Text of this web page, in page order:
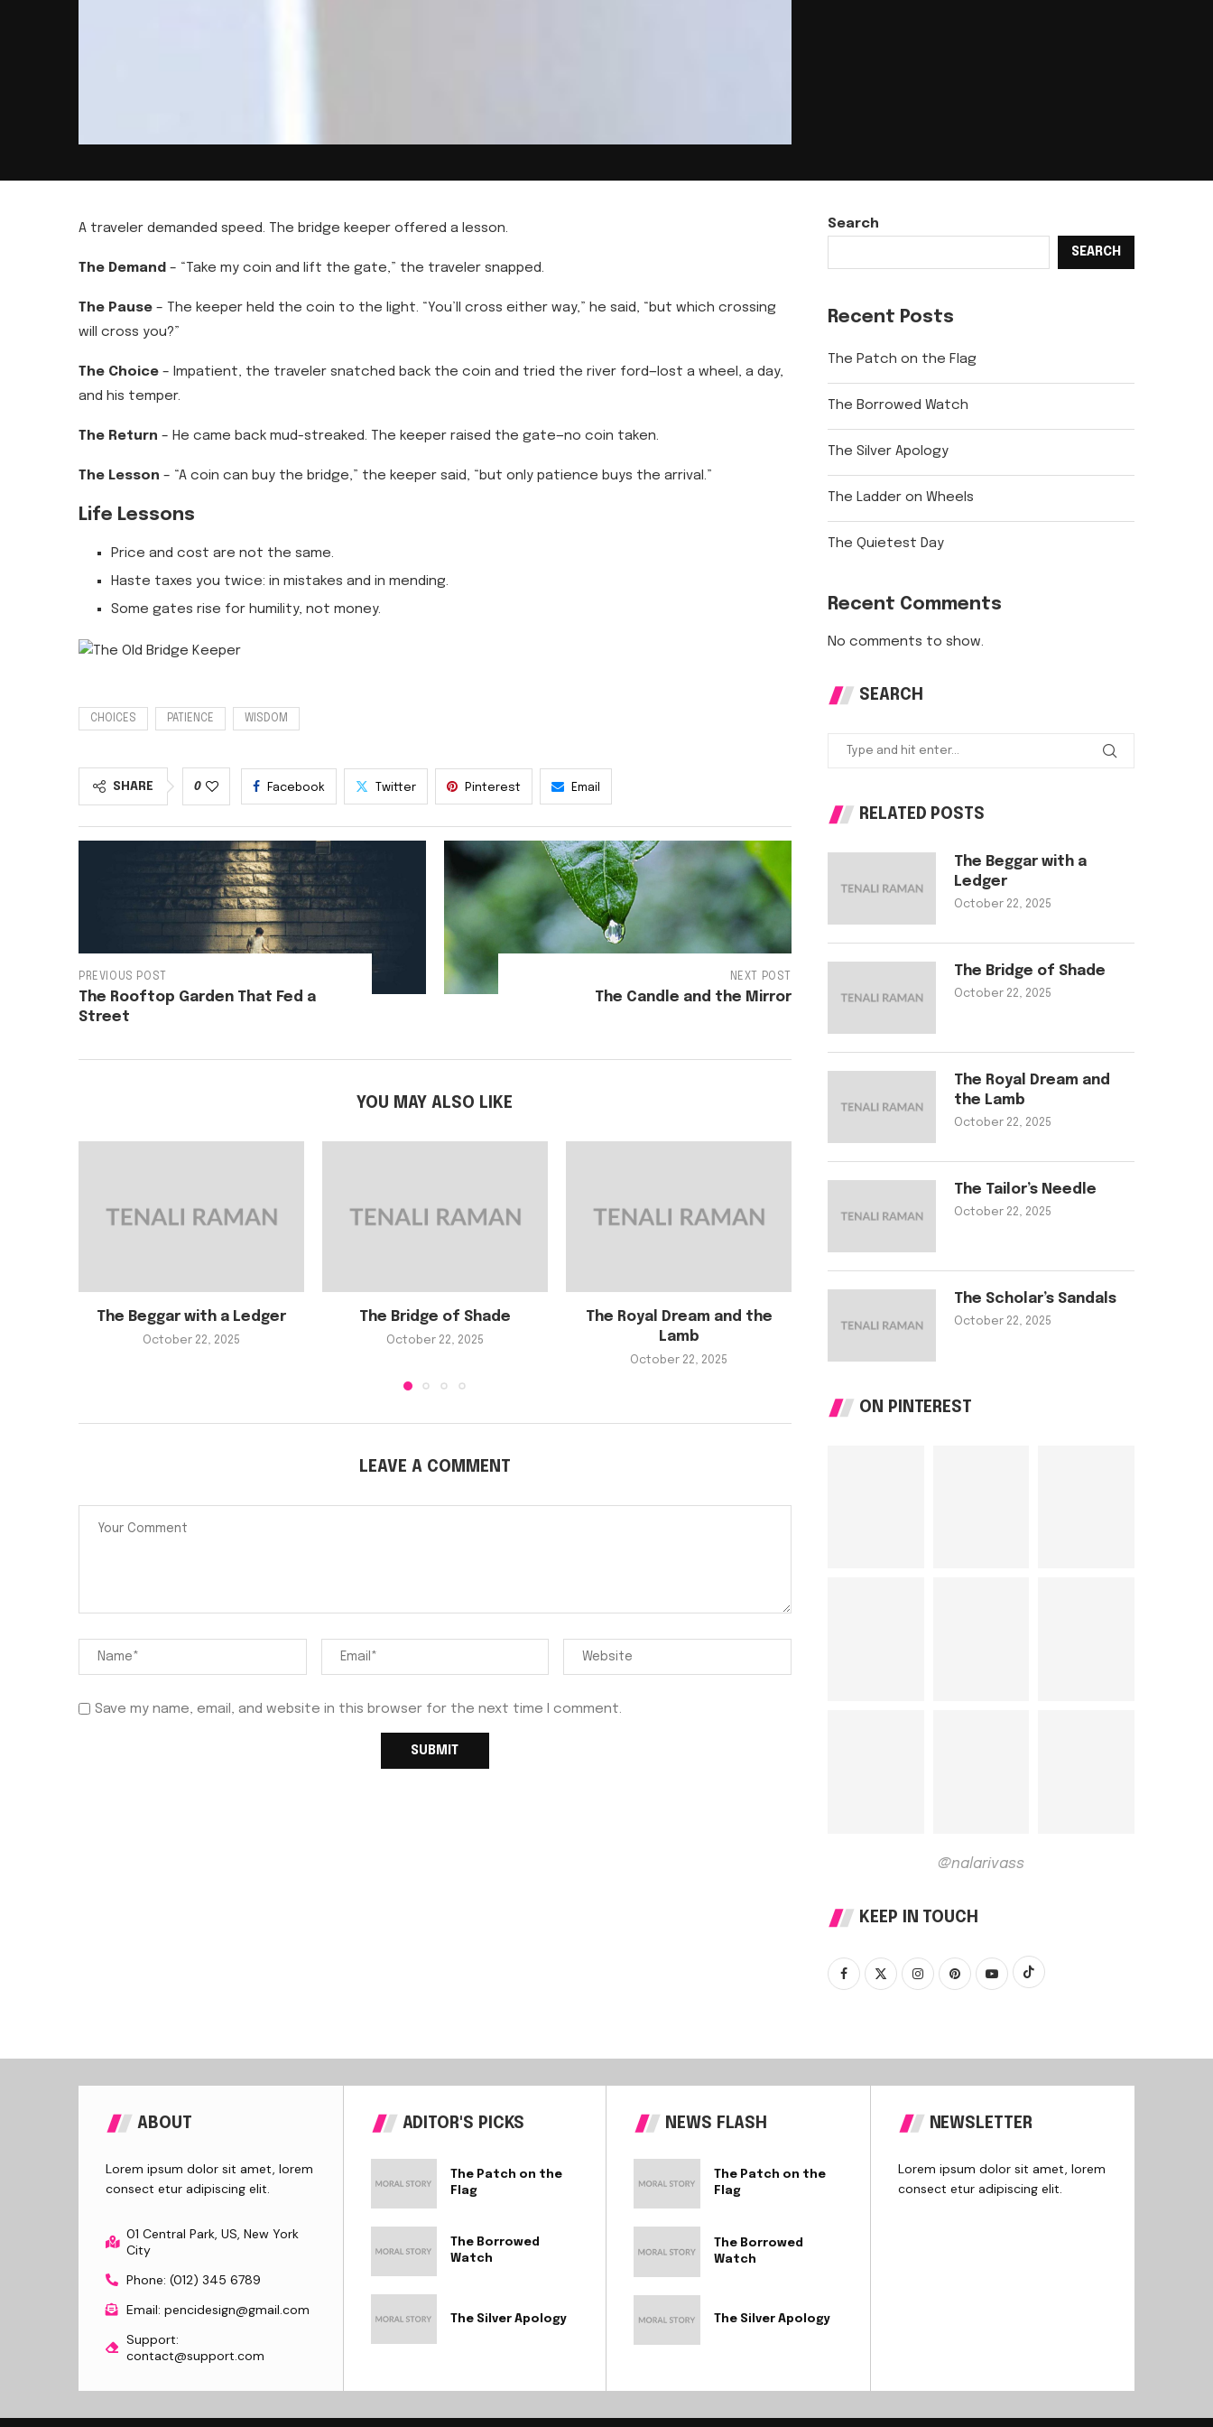
A traveler demanded speed. The bridge keeper offered a lesson.
The Demand – “Take my coin and lift the gate,” the traveler snapped.
The Pause – The keeper held the coin to the light. “You’ll cross either way,” he said, “but which crossing
will cross you?”
The Choice – Impatient, the traveler snatched back the coin and tried the river ford—lost a wheel, a day,
and his temper.
The Return – He came back mud-streaked. The keeper raised the gate—no coin taken.
The Lesson – “A coin can buy the bridge,” the keeper said, “but only patience buys the arrival.”
Life Lessons
Price and cost are not the same.
Haste taxes you twice: in mistakes and in mending.
Some gates rise for humility, not money.
CHOICES PATIENCE WISDOM
SHARE 0 Facebook Twitter Pinterest Email
PREVIOUS POST
The Rooftop Garden That Fed a
Street
NEXT POST
The Candle and the Mirror
YOU MAY ALSO LIKE
The Beggar with a Ledger
October 22, 2025
The Bridge of Shade
October 22, 2025
The Royal Dream and the
Lamb
October 22, 2025
The Tailor’s Needle
LEAVE A COMMENT
Save my name, email, and website in this browser for the next time I comment.
Search
SEARCH
Recent Posts
The Patch on the Flag
The Borrowed Watch
The Silver Apology
The Ladder on Wheels
The Quietest Day
Recent Comments
No comments to show.
SEARCH
RELATED POSTS
The Beggar with a
Ledger
October 22, 2025
The Bridge of Shade
October 22, 2025
The Royal Dream and
the Lamb
October 22, 2025
The Tailor’s Needle
October 22, 2025
The Scholar’s Sandals
October 22, 2025
ON PINTEREST
@nalarivass
KEEP IN TOUCH
ABOUT
Lorem ipsum dolor sit amet, lorem
consect etur adipiscing elit.
01 Central Park, US, New York
City
Phone: (012) 345 6789
Email: pencidesign@gmail.com
Support:
contact@support.com
ADITOR'S PICKS
The Patch on the
Flag
The Borrowed
Watch
The Silver Apology
NEWS FLASH
The Patch on the
Flag
The Borrowed
Watch
The Silver Apology
NEWSLETTER
Lorem ipsum dolor sit amet, lorem
consect etur adipiscing elit.